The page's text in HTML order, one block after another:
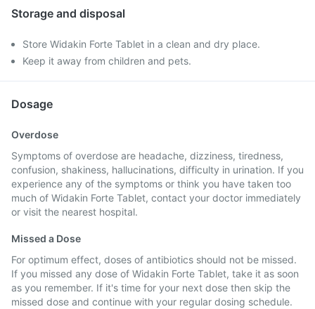
Storage and disposal
Store Widakin Forte Tablet in a clean and dry place.
Keep it away from children and pets.
Dosage
Overdose
Symptoms of overdose are headache, dizziness, tiredness,
confusion, shakiness, hallucinations, difficulty in urination. If you
experience any of the symptoms or think you have taken too
much of Widakin Forte Tablet, contact your doctor immediately
or visit the nearest hospital.
Missed a Dose
For optimum effect, doses of antibiotics should not be missed.
If you missed any dose of Widakin Forte Tablet, take it as soon
as you remember. If it's time for your next dose then skip the
missed dose and continue with your regular dosing schedule.